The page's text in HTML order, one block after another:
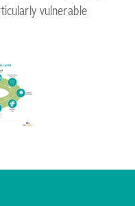
Oysters across
vulnerable